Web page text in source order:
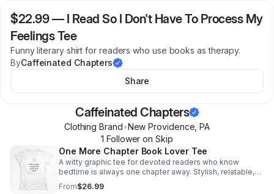
$22.99— I Read So I Don't Have To Process My
Feelings Tee
Funny literary shirt for readers who use books as therapy.
ByCaffeinated Chapters
Share
Caffeinated Chapters
Clothing Brand•New Providence ,PA
1 Follower on Skip
One More Chapter Book Lover Tee
A witty graphic tee for devoted readers who know
bedtime is always one chapter away. Stylish, relatable,
and made to spark smiles from fellow book lovers.
From$26.99